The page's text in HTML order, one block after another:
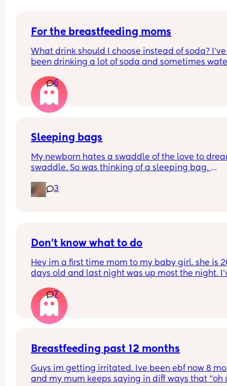
For the breastfeeding moms
What drink should I choose instead of soda? I’ve
been drinking a lot of soda and sometimes
breastfeeding. I don’t like seltzer water or
versions. Please help me find a drink.
6
Sleeping bags
My newborn hates a swaddle of the love to
swaddle. So was thinking of a sleeping bag.
What tog do you have your baby in that is
warm baby, rarely cold?
3
Don't know what to do
Hey im a first time mom to my baby girl. she is
days old and last night was up most the night.
sleep at all. She will wake up and have some of
bottle and then when I put her down after
her she will start crying half an hour later for
She's on 6 ounces of hungry baby formula. Im
regression?
7
Breastfeeding past 12 months
Guys im getting irritated. Ive been ebf now 8
and my mum keeps saying in diff ways that “oh